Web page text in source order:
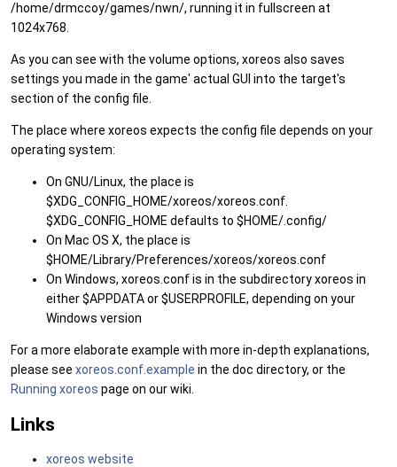
/home/drmccoy/games/nwn/, running it in fullscreen at
1024x768.
As you can see with the volume options, xoreos also saves
settings you made in the game' actual GUI into the target's
section of the config file.
The place where xoreos expects the config file depends on your
operating system:
On GNU/Linux, the place is
$XDG_CONFIG_HOME/xoreos/xoreos.conf.
$XDG_CONFIG_HOME defaults to $HOME/.config/
On Mac OS X, the place is
$HOME/Library/Preferences/xoreos/xoreos.conf
On Windows, xoreos.conf is in the subdirectory xoreos in
either $APPDATA or $USERPROFILE, depending on your
Windows version
For a more elaborate example with more in-depth explanations,
please see xoreos.conf.example in the doc directory, or the
Running xoreos page on our wiki.
Links
xoreos website